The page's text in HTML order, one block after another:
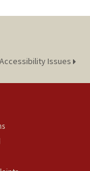
Issues